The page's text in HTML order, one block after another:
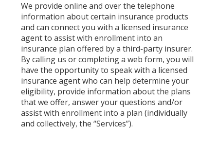
We provide online and over the telephone
information about certain insurance products
and can connect you with a licensed insurance
agent to assist with enrollment into an
insurance plan offered by a third-party insurer.
By calling us or completing a web form, you will
have the opportunity to speak with a licensed
insurance agent who can help determine your
eligibility, provide information about the plans
that we offer, answer your questions and/or
assist with enrollment into a plan (individually
and collectively, the “Services”).